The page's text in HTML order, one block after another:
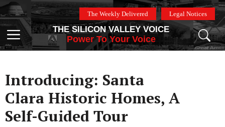
Skip
to
content
The Weekly Delivered Legal Notices
Menu
THE SILICON VALLEY VOICE
Power To Your Voice
Introducing: Santa
Clara Historic Homes, A
Self-Guided Tour